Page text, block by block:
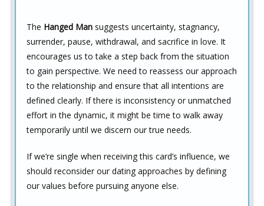
The Hanged Man suggests uncertainty, stagnancy,
surrender, pause, withdrawal, and sacrifice in love. It
encourages us to take a step back from the situation
to gain perspective. We need to reassess our approach
to the relationship and ensure that all intentions are
defined clearly. If there is inconsistency or unmatched
effort in the dynamic, it might be time to walk away
temporarily until we discern our true needs.
If we’re single when receiving this card’s influence, we
should reconsider our dating approaches by defining
our values before pursuing anyone else.